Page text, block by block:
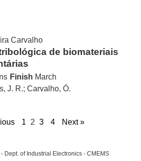
Carvalho
de biomateriais
Finish March
J. R.; Carvalho, Ó.
1 2 3 4 Next »
Dept. of Industrial Electronics - CMEMS